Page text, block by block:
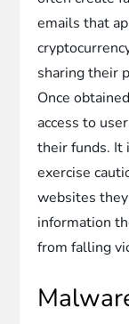
emails that
sharing their
Once
access to
their funds. It
exercise
websites
information
from falling